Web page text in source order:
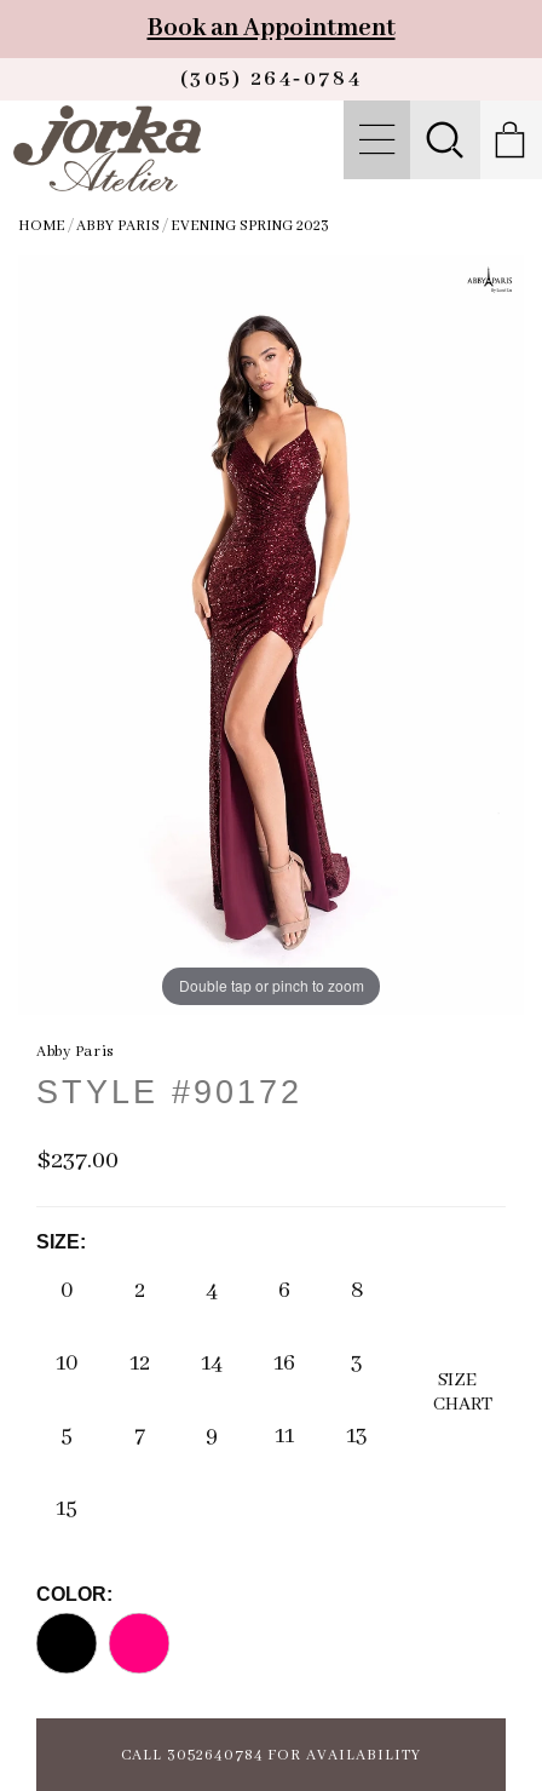
Book an Appointment
(305) 264‑0784
HOME /ABBY PARIS / EVENING SPRING 2023
Double tap or pinch to zoom
Abby Paris
STYLE #90172
$237.00
SIZE:
0 2 4 6 8
10 12 14 16 3
5 7 9 11 13
15
SIZE
CHART
COLOR:
CALL 3052640784 FOR AVAILABILITY